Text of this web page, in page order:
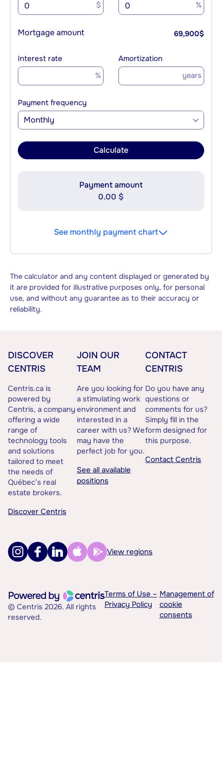
$ %
Mortgage amount 69,900$
Interest rate
%
Amortization
years
Payment frequency
Monthly
Calculate
Payment amount
0.00 $
See monthly payment chart
The calculator and any content displayed or generated by
it are provided for illustrative purposes only, for personal
use, and without any guarantee as to their accuracy or
reliability.
DISCOVER
CENTRIS
Centris.ca is
powered by
Centris, a company
offering a wide
range of
technology tools
and solutions
tailored to meet
the needs of
Québec’s real
estate brokers.
Discover Centris
JOIN OUR
TEAM
Are you looking for
a stimulating work
environment and
interested in a
career with us? We
may have the
perfect job for you.
See all available
positions
CONTACT
CENTRIS
Do you have any
questions or
comments for us?
Simply fill in the
form designed for
this purpose.
Contact Centris
View regions
© Centris 2026. All rights
reserved.
Terms of Use –
Privacy Policy
Management of
cookie
consents